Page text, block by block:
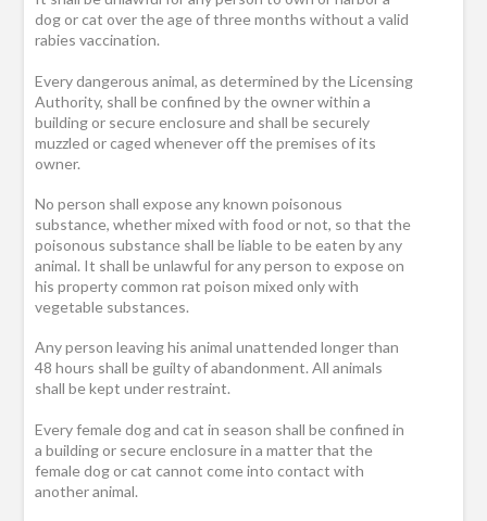
dog or cat over the age of three months without a valid
rabies vaccination.
Every dangerous animal, as determined by the Licensing
Authority, shall be confined by the owner within a
building or secure enclosure and shall be securely
muzzled or caged whenever off the premises of its
owner.
No person shall expose any known poisonous
substance, whether mixed with food or not, so that the
poisonous substance shall be liable to be eaten by any
animal. It shall be unlawful for any person to expose on
his property common rat poison mixed only with
vegetable substances.
Any person leaving his animal unattended longer than
48 hours shall be guilty of abandonment. All animals
shall be kept under restraint.
Every female dog and cat in season shall be confined in
a building or secure enclosure in a matter that the
female dog or cat cannot come into contact with
another animal.